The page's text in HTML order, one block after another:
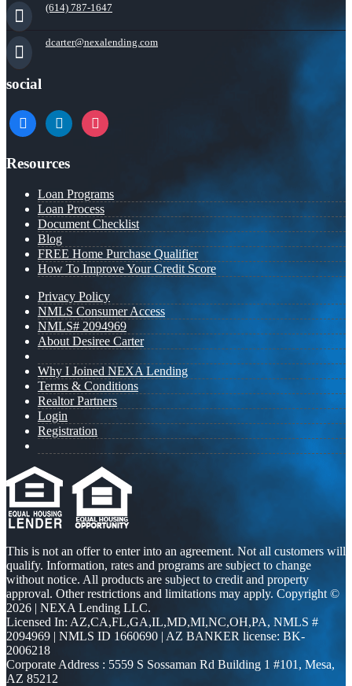
(614) 787-1647
dcarter@nexalending.com
social
facebooklinkedininstagram
Resources
Loan Programs
Loan Process
Document Checklist
Blog
FREE Home Purchase Qualifier
How To Improve Your Credit Score
Privacy Policy
NMLS Consumer Access
NMLS# 2094969
About Desiree Carter
Why I Joined NEXA Lending
Terms & Conditions
Realtor Partners
Login
Registration
This is not an offer to enter into an agreement. Not all customers will
qualify. Information, rates and programs are subject to change
without notice. All products are subject to credit and property
approval. Other restrictions and limitations may apply. Copyright ©
2026 | NEXA Lending LLC.
Licensed In: AZ,CA,FL,GA,IL,MD,MI,NC,OH,PA, NMLS #
2094969 | NMLS ID 1660690 | AZ BANKER license: BK-
2006218
Corporate Address : 5559 S Sossaman Rd Building 1 #101, Mesa,
AZ 85212